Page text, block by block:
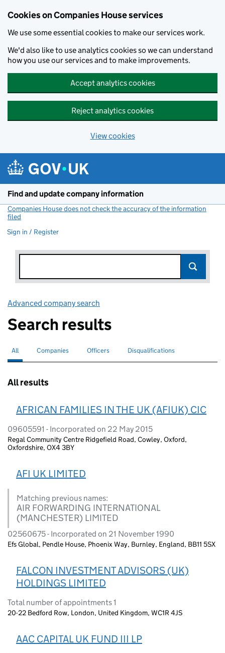
Cookies on Companies House services
We use some essential cookies to make our services work.
We'd also like to use analytics cookies so we can understand
how you use our services and to make improvements.
Accept analytics cookies
Reject analytics cookies
View cookies
Find and update company information
Companies House does not check the accuracy of the information
filed
Sign in / Register
Advanced company search
Search results
Search for companies or officers
All selectedSearch for companies
Companies Search for
Officers Search for disqualified officers
Disqualifications
All results
AFRICAN FAMILIES IN THE UK (AFIUK) CIC
09605591 - Incorporated on 22 May 2015
Regal Community Centre Ridgefield Road, Cowley, Oxford,
Oxfordshire, OX4 3BY
AFI UK LIMITED
Matching previous names:
AIR FORWARDING INTERNATIONAL
(MANCHESTER) LIMITED
02560675 - Incorporated on 21 November 1990
Efs Global, Pendle House, Phoenix Way, Burnley, England, BB11 5SX
FALCON INVESTMENT ADVISORS (UK)
HOLDINGS LIMITED
Total number of appointments 1
20-22 Bedford Row, London, United Kingdom, WC1R 4JS
AAC CAPITAL UK FUND III LP